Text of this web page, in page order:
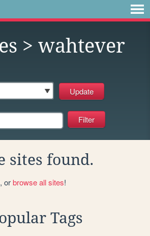
> wahtever
sites found.
orbrowse all sites!
Tags